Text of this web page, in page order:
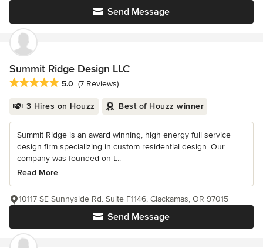
Send Message
Summit Ridge Design LLC
Average rating: 5 out of 5 stars
5.0 (7 Reviews)
3 Hires on Houzz Best of Houzz winner
Summit Ridge is an award winning, high energy full service
design firm specializing in custom residential design. Our
company was founded on t...
Read More
Send Message
10117 SE Sunnyside Rd. Suite F1146, Clackamas, OR 97015